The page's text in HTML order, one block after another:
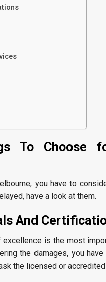
To Choose
you have to
have a look at them.
And
is the most
the damages, you
the licensed or